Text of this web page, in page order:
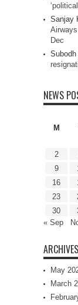
Sanjay
Dec
NEWS
M
2
9
16
23
30
« Sep
ARCHIVES
May
March